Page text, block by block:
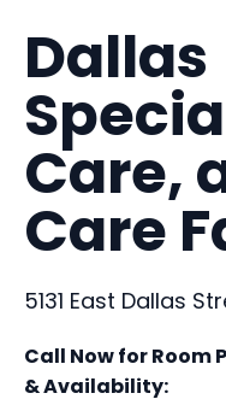
Dallas
Care,
Care
5131 East Dallas
Call Now for Room
& Availability: